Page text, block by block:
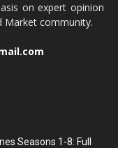
on expert opinion
Market community.
Seasons 1-8: Full